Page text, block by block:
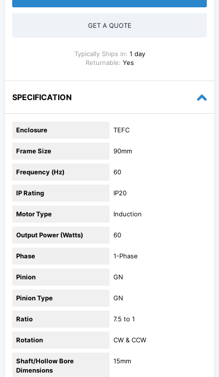
GET A QUOTE
Typically Ships in: 1 day
Returnable: Yes
SPECIFICATION
Enclosure TEFC
Frame Size 90mm
Frequency (Hz) 60
IP Rating IP20
Motor Type Induction
Output Power (Watts) 60
Phase 1-Phase
Pinion GN
Pinion Type GN
Ratio 7.5 to 1
Rotation CW & CCW
Shaft/Hollow Bore
Dimensions
15mm